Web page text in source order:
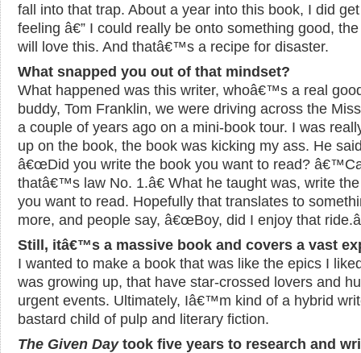
fall into that trap. About a year into this book, I did
feeling â€” I could really be onto something good,
will love this. And thatâ€™s a recipe for disaster.
What snapped you out of that mindset?
What happened was this writer, whoâ€™s a real
buddy, Tom Franklin, we were driving across the
a couple of years ago on a mini-book tour. I was
up on the book, the book was kicking my ass. He
â€œDid you write the book you want to read?
thatâ€™s law No. 1.â€ What he taught was, write
you want to read. Hopefully that translates to
more, and people say, â€œBoy, did I enjoy that
Still, itâ€™s a massive book and covers a vast
I wanted to make a book that was like the epics I
was growing up, that have star-crossed lovers and
urgent events. Ultimately, Iâ€™m kind of a hybrid
bastard child of pulp and literary fiction.
The Given Daytook five years to research and